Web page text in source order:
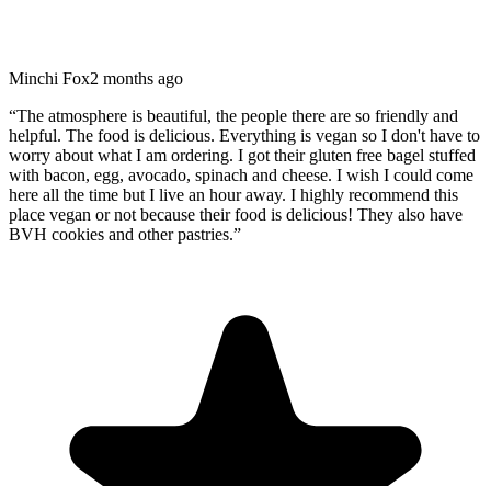
Minchi Fox2 months ago
“The atmosphere is beautiful, the people there are so friendly and
helpful. The food is delicious. Everything is vegan so I don't have to
worry about what I am ordering. I got their gluten free bagel stuffed
with bacon, egg, avocado, spinach and cheese. I wish I could come
here all the time but I live an hour away. I highly recommend this
place vegan or not because their food is delicious! They also have
BVH cookies and other pastries.”